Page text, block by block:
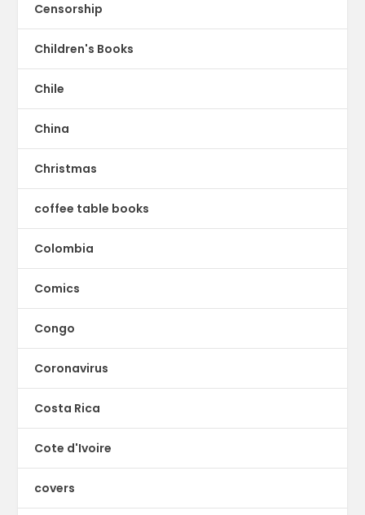
Censorship
Children's Books
Chile
China
Christmas
coffee table books
Colombia
Comics
Congo
Coronavirus
Costa Rica
Cote d'Ivoire
covers